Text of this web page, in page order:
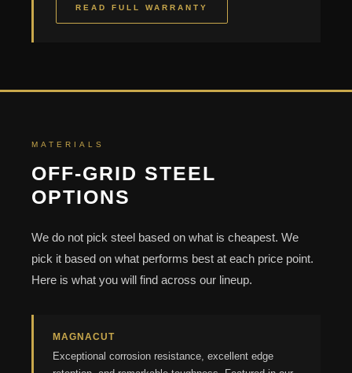
READ FULL WARRANTY
MATERIALS
OFF-GRID STEEL
OPTIONS
We do not pick steel based on what is cheapest. We
pick it based on what performs best at each price point.
Here is what you will find across our lineup.
MAGNACUT
Exceptional corrosion resistance, excellent edge